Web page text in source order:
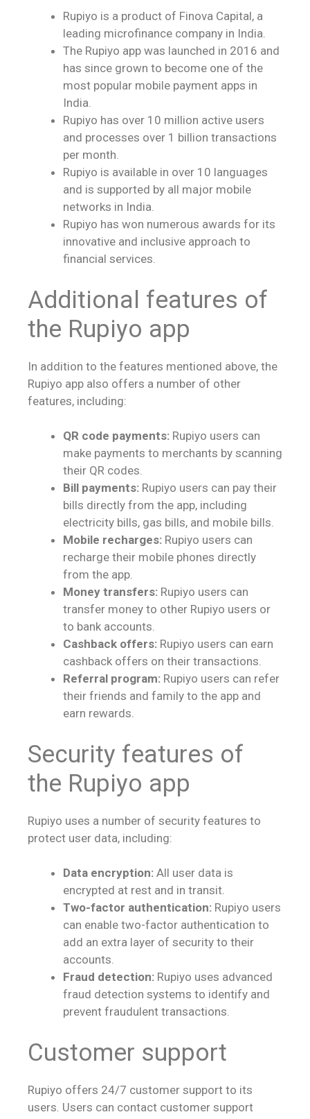
Rupiyo is a product of Finova Capital, a
leading microfinance company in India.
The Rupiyo app was launched in 2016 and
has since grown to become one of the
most popular mobile payment apps in
India.
Rupiyo has over 10 million active users
and processes over 1 billion transactions
per month.
Rupiyo is available in over 10 languages
and is supported by all major mobile
networks in India.
Rupiyo has won numerous awards for its
innovative and inclusive approach to
financial services.
Additional features of
the Rupiyo app
In addition to the features mentioned above, the
Rupiyo app also offers a number of other
features, including:
QR code payments: Rupiyo users can
make payments to merchants by scanning
their QR codes.
Bill payments: Rupiyo users can pay their
bills directly from the app, including
electricity bills, gas bills, and mobile bills.
Mobile recharges: Rupiyo users can
recharge their mobile phones directly
from the app.
Money transfers: Rupiyo users can
transfer money to other Rupiyo users or
to bank accounts.
Cashback offers: Rupiyo users can earn
cashback offers on their transactions.
Referral program: Rupiyo users can refer
their friends and family to the app and
earn rewards.
Security features of
the Rupiyo app
Rupiyo uses a number of security features to
protect user data, including:
Data encryption: All user data is
encrypted at rest and in transit.
Two-factor authentication: Rupiyo users
can enable two-factor authentication to
add an extra layer of security to their
accounts.
Fraud detection: Rupiyo uses advanced
fraud detection systems to identify and
prevent fraudulent transactions.
Customer support
Rupiyo offers 24/7 customer support to its
users. Users can contact customer support